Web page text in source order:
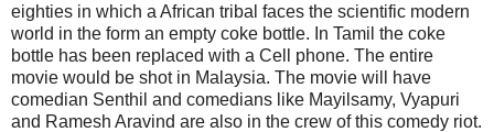
eighties in which a African tribal faces the scientific modern
world in the form an empty coke bottle. In Tamil the coke
bottle has been replaced with a Cell phone. The entire
movie would be shot in Malaysia. The movie will have
comedian Senthil and comedians like Mayilsamy, Vyapuri
and Ramesh Aravind are also in the crew of this comedy riot.